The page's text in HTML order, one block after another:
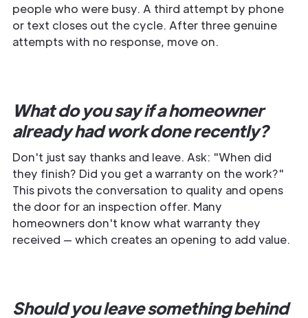
people who were busy. A third attempt by phone
or text closes out the cycle. After three genuine
attempts with no response, move on.
What do you say if a homeowner
already had work done recently?
Don't just say thanks and leave. Ask: "When did
they finish? Did you get a warranty on the work?"
This pivots the conversation to quality and opens
the door for an inspection offer. Many
homeowners don't know what warranty they
received — which creates an opening to add value.
Should you leave something behind